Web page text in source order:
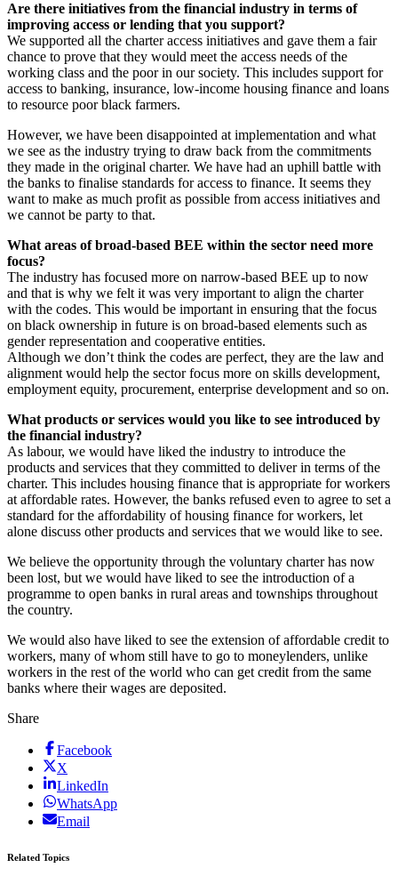
Are there initiatives from the financial industry in terms of
improving access or lending that you support?
We supported all the charter access initiatives and gave them a fair
chance to prove that they would meet the access needs of the
working class and the poor in our society. This includes support for
access to banking, insurance, low-income housing finance and loans
to resource poor black farmers.
However, we have been disappointed at implementation and what
we see as the industry trying to draw back from the commitments
they made in the original charter. We have had an uphill battle with
the banks to finalise standards for access to finance. It seems they
want to make as much profit as possible from access initiatives and
we cannot be party to that.
What areas of broad-based BEE within the sector need more
focus?
The industry has focused more on narrow-based BEE up to now
and that is why we felt it was very important to align the charter
with the codes. This would be important in ensuring that the focus
on black ownership in future is on broad-based elements such as
gender representation and cooperative entities.
Although we don’t think the codes are perfect, they are the law and
alignment would help the sector focus more on skills development,
employment equity, procurement, enterprise development and so on.
What products or services would you like to see introduced by
the financial industry?
As labour, we would have liked the industry to introduce the
products and services that they committed to deliver in terms of the
charter. This includes housing finance that is appropriate for workers
at affordable rates. However, the banks refused even to agree to set a
standard for the affordability of housing finance for workers, let
alone discuss other products and services that we would like to see.
We believe the opportunity through the voluntary charter has now
been lost, but we would have liked to see the introduction of a
programme to open banks in rural areas and townships throughout
the country.
We would also have liked to see the extension of affordable credit to
workers, many of whom still have to go to moneylenders, unlike
workers in the rest of the world who can get credit from the same
banks where their wages are deposited.
Share
Facebook
X
LinkedIn
WhatsApp
Email
Related Topics